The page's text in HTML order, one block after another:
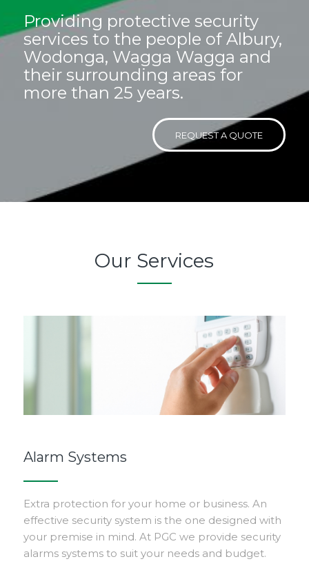
Providing protective security
services to the people of Albury,
Wodonga, Wagga Wagga and
their surrounding areas for
more than 25 years.
REQUEST A QUOTE
Our Services
Alarm Systems
Extra protection for your home or business. An
effective security system is the one designed with
your premise in mind. At PGC we provide security
alarms systems to suit your needs and budget.